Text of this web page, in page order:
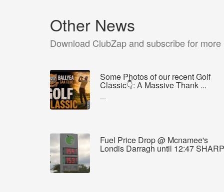
Other News
Download ClubZap and subscribe for more
Some Photos of our recent Golf
Classic👇: A Massive Thank ...
...
Fuel Price Drop @ Mcnamee's
Londis Darragh until 12:47 SHARP